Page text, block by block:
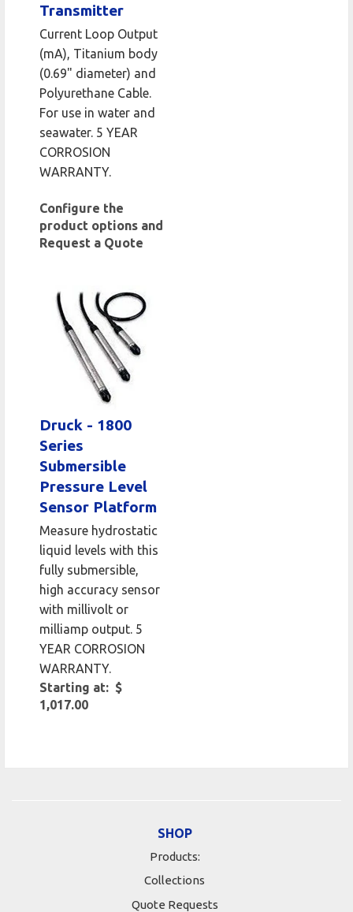
Transmitter
Current Loop Output
(mA), Titanium body
(0.69" diameter) and
Polyurethane Cable.
For use in water and
seawater. 5 YEAR
CORROSION
WARRANTY.
Configure the
product options and
Request a Quote
Druck - 1800
Series
Submersible
Pressure Level
Sensor Platform
Measure hydrostatic
liquid levels with this
fully submersible,
high accuracy sensor
with millivolt or
milliamp output. 5
YEAR CORROSION
WARRANTY.
Starting at: $
1,017.00
SHOP
Products:
Collections
Quote Requests